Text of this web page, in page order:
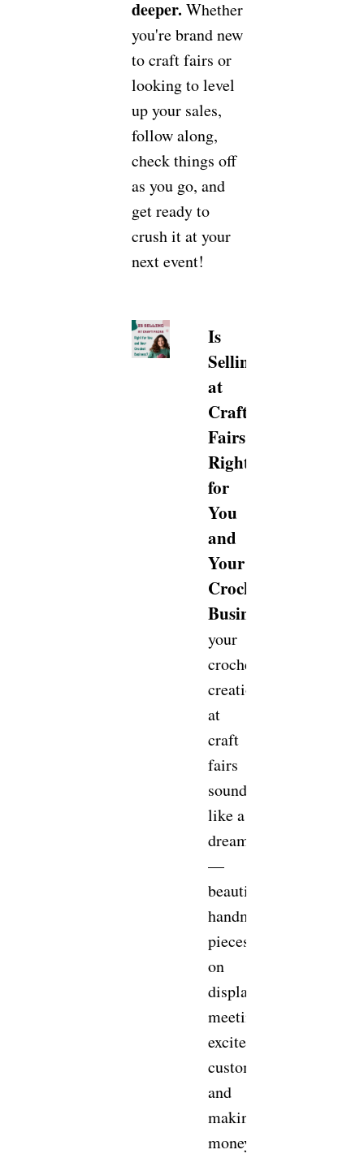
deeper. Whether
you're brand new
to craft fairs or
looking to level
up your sales,
follow along,
check things off
as you go, and
get ready to
crush it at your
next event!
Is
Selling
at
Craft
Fairs
Right
for
You
and
Your
Crochet
Business?
your
crochet
creations
at
craft
fairs
sounds
like a
dream
—
beautiful
handmade
pieces
on
display,
meeting
excited
customers,
and
making
money